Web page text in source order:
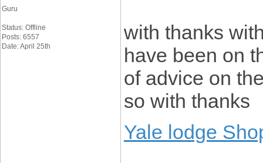
Guru
Status: Offline
Posts: 6557
Date: April 25th
with thanks
have been on
of advice on
so with thanks
Yale lodge